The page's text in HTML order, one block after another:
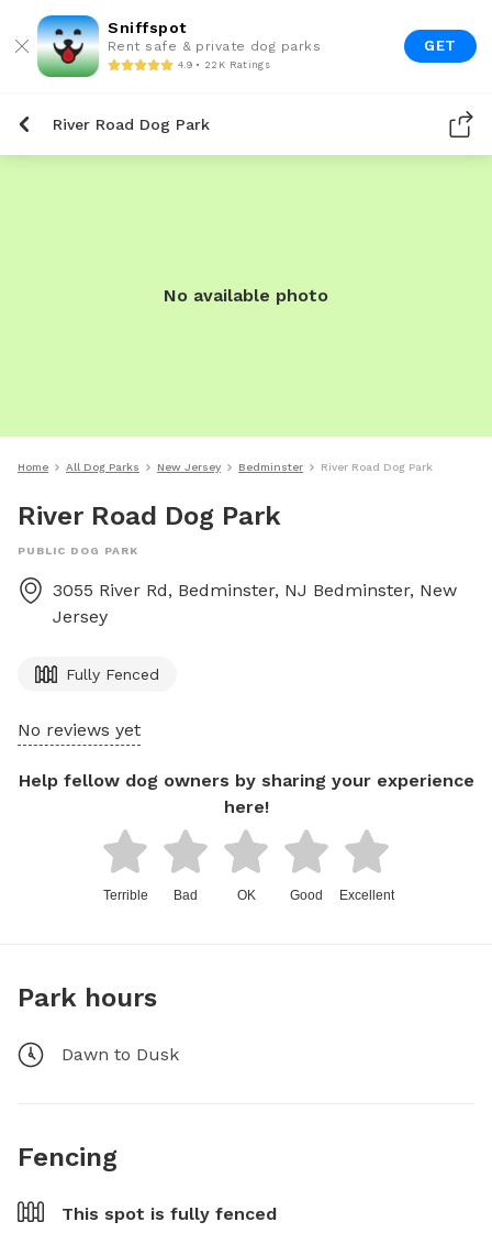
Sniffspot
Rent safe & private dog parks
4.9 • 22K Ratings
GET
River Road Dog Park
No available photo
Home All Dog Parks New Jersey Bedminster River Road Dog Park
River Road Dog Park
PUBLIC DOG PARK
3055 River Rd, Bedminster, NJ Bedminster, New
Jersey
Fully Fenced
No reviews yet
Help fellow dog owners by sharing your experience
here!
Terrible Bad OK Good Excellent
Park hours
Dawn to Dusk
Fencing
This spot is fully fenced